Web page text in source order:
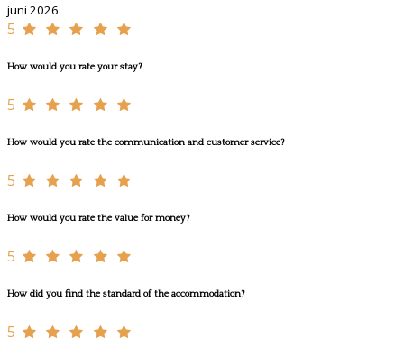
juni 2026
5
How would you rate your stay?
5
How would you rate the communication and customer service?
5
How would you rate the value for money?
5
How did you find the standard of the accommodation?
5